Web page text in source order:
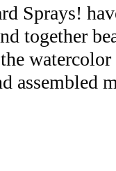
Sprays!
together
assembled